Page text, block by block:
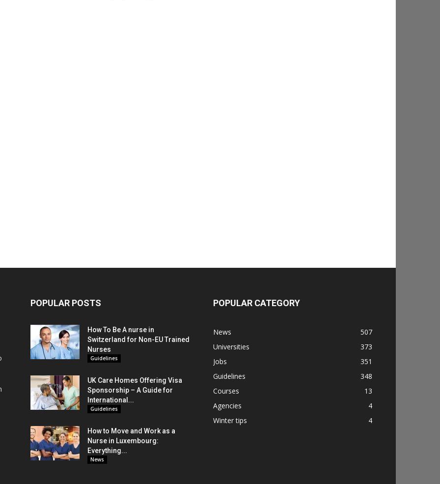
POPULAR POSTS
How To Be A nurse in
Switzerland for Non-EU Trained
Nurses
Guidelines
UK Care Homes Offering Visa
Sponsorship – A Guide for
International...
Guidelines
How to Move and Work as a
Nurse in Luxembourg:
Everything...
News
POPULAR CATEGORY
News
507
Universities
373
Jobs
351
Guidelines
348
Courses
13
Agencies
4
Winter tips
4